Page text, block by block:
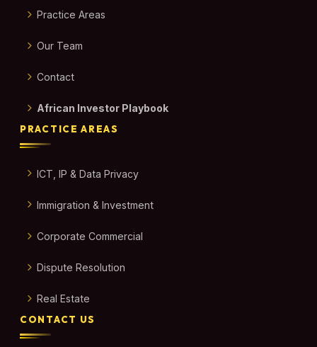
Practice Areas
Our Team
Contact
African Investor Playbook
PRACTICE AREAS
ICT, IP & Data Privacy
Immigration & Investment
Corporate Commercial
Dispute Resolution
Real Estate
CONTACT US